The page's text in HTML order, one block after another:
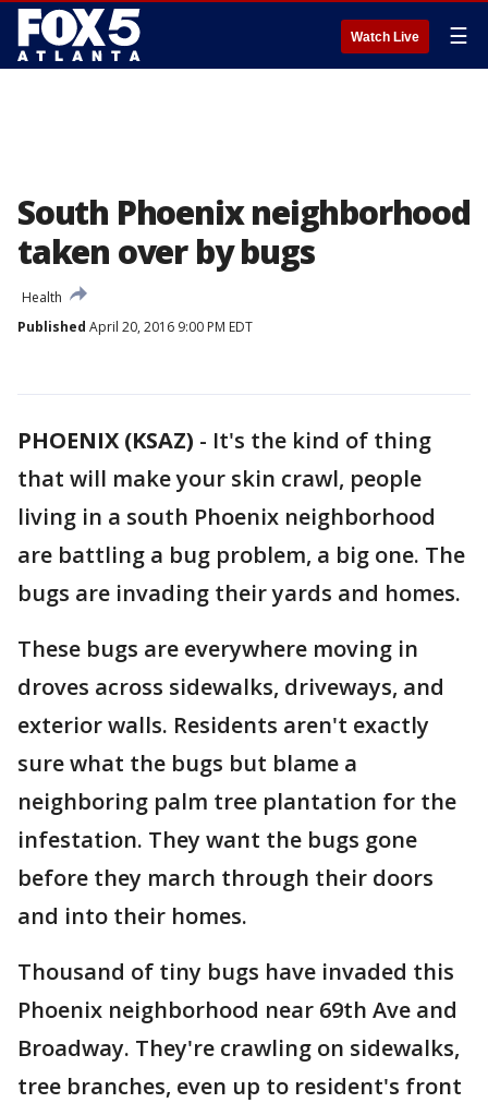
Watch Live ☰
South Phoenix neighborhood
taken over by bugs
Health
Published April 20, 2016 9:00 PM EDT
PHOENIX (KSAZ) - It's the kind of thing
that will make your skin crawl, people
living in a south Phoenix neighborhood
are battling a bug problem, a big one. The
bugs are invading their yards and homes.
These bugs are everywhere moving in
droves across sidewalks, driveways, and
exterior walls. Residents aren't exactly
sure what the bugs but blame a
neighboring palm tree plantation for the
infestation. They want the bugs gone
before they march through their doors
and into their homes.
Thousand of tiny bugs have invaded this
Phoenix neighborhood near 69th Ave and
Broadway. They're crawling on sidewalks,
tree branches, even up to resident's front